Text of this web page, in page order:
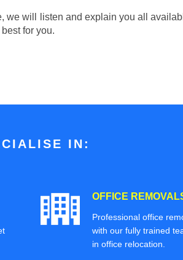
we will listen and explain you all
for you.
IN:
OFFICE
Professional office
with our fully trained
in office relocation.